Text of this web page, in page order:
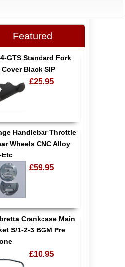
Featured
GTS Standard Fork
Black SIP
£25.95
Handlebar Throttle
Wheels CNC Alloy
Etc
£59.95
Crankcase Main
S/1-2-3 BGM Pre
£10.95